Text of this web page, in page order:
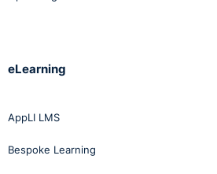
eLearning
AppLI LMS
Bespoke Learning